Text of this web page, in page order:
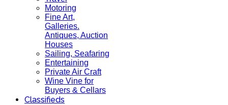
Motoring
Fine Art,
Galleries.
Antiques, Auction
Houses
Sailing, Seafaring
Entertaining
Private Air Craft
Wine Vine for
Buyers & Cellars
Classifieds